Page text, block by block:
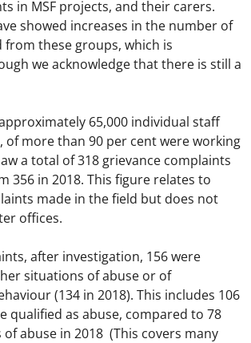
in MSF projects, and their carers.
showed increases in the number of
these groups, which is
we acknowledge that there is still a
65,000 individual staff
of more than 90 per cent were working
a total of 318 grievance complaints
356 in 2018. This figure relates to
made in the field but does not
offices.
after investigation, 156 were
situations of abuse or of
(134 in 2018). This includes 106
qualified as abuse, compared to 78
abuse in 2018 (This covers many